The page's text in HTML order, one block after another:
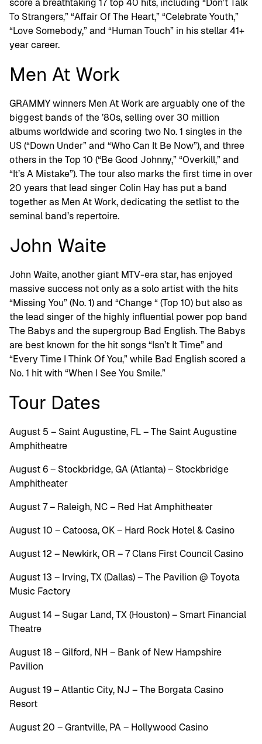
score a breathtaking 17 top 40 hits, including “Don’t Talk
To Strangers,” “Affair Of The Heart,” “Celebrate Youth,”
“Love Somebody,” and “Human Touch” in his stellar 41+
year career.
Men At Work
GRAMMY winners Men At Work are arguably one of the
biggest bands of the ’80s, selling over 30 million
albums worldwide and scoring two No. 1 singles in the
US (“Down Under” and “Who Can It Be Now”), and three
others in the Top 10 (“Be Good Johnny,” “Overkill,” and
“It’s A Mistake”). The tour also marks the first time in over
20 years that lead singer Colin Hay has put a band
together as Men At Work, dedicating the setlist to the
seminal band’s repertoire.
John Waite
John Waite, another giant MTV-era star, has enjoyed
massive success not only as a solo artist with the hits
“Missing You” (No. 1) and “Change “ (Top 10) but also as
the lead singer of the highly influential power pop band
The Babys and the supergroup Bad English. The Babys
are best known for the hit songs “Isn’t It Time” and
“Every Time I Think Of You,” while Bad English scored a
No. 1 hit with “When I See You Smile.”
Tour Dates
August 5 – Saint Augustine, FL – The Saint Augustine
Amphitheatre
August 6 – Stockbridge, GA (Atlanta) – Stockbridge
Amphitheater
August 7 – Raleigh, NC – Red Hat Amphitheater
August 10 – Catoosa, OK – Hard Rock Hotel & Casino
August 12 – Newkirk, OR – 7 Clans First Council Casino
August 13 – Irving, TX (Dallas) – The Pavilion @ Toyota
Music Factory
August 14 – Sugar Land, TX (Houston) – Smart Financial
Theatre
August 18 – Gilford, NH – Bank of New Hampshire
Pavilion
August 19 – Atlantic City, NJ – The Borgata Casino
Resort
August 20 – Grantville, PA – Hollywood Casino